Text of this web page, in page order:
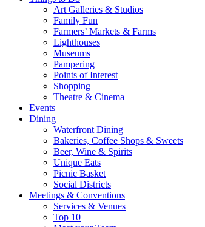
Art Galleries & Studios
Family Fun
Farmers’ Markets & Farms
Lighthouses
Museums
Pampering
Points of Interest
Shopping
Theatre & Cinema
Events
Dining
Waterfront Dining
Bakeries, Coffee Shops & Sweets
Beer, Wine & Spirits
Unique Eats
Picnic Basket
Social Districts
Meetings & Conventions
Services & Venues
Top 10